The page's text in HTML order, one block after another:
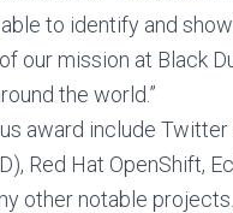
to identify and
our mission at Black
the world.”
award include
Red Hat OpenShift,
other notable projects.